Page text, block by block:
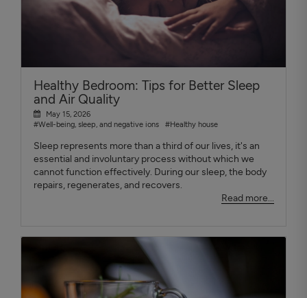
Healthy Bedroom: Tips for Better Sleep
and Air Quality
May 15, 2026
#Well-being, sleep, and negative ions
#Healthy house
Sleep represents more than a third of our lives, it's an
essential and involuntary process without which we
cannot function effectively. During our sleep, the body
repairs, regenerates, and recovers.
Read more...